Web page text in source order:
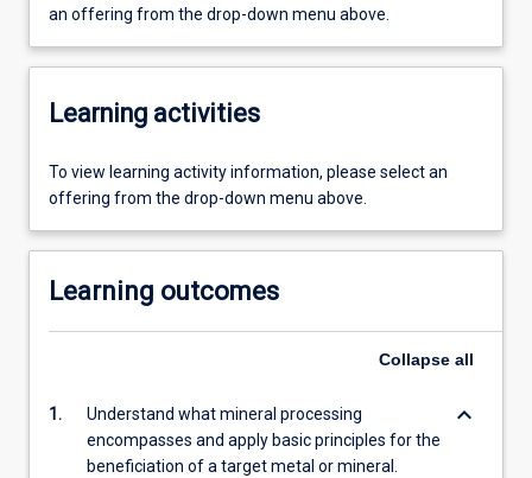
an offering from the drop-down menu above.
Learning activities
To view learning activity information, please select an
offering from the drop-down menu above.
Learning outcomes
Collapse all
1.
Understand what mineral processing
encompasses and apply basic principles for the
beneficiation of a target metal or mineral.
keyboard_arrow_down